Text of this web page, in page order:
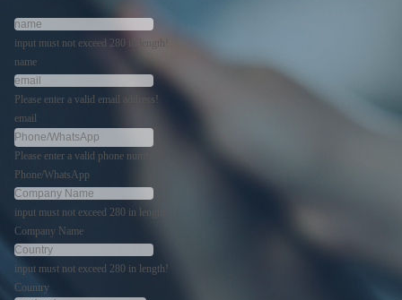
input must not exceed 280 in length!
name
Please enter a valid email address!
email
Please enter a valid phone number!
Phone/WhatsApp
input must not exceed 280 in length!
Company Name
input must not exceed 280 in length!
Country